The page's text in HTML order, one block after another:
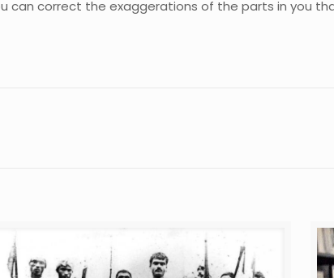
can correct the exaggerations of the parts in you